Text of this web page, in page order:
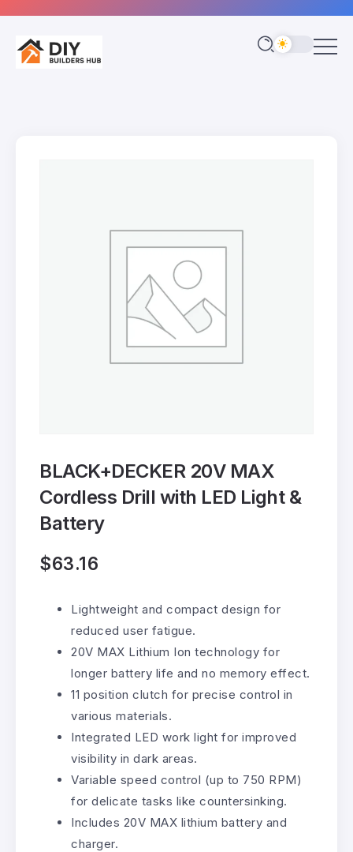
BLACK+DECKER 20V MAX
Cordless Drill with LED Light &
Battery
$63.16
Lightweight and compact design for
reduced user fatigue.
20V MAX Lithium Ion technology for
longer battery life and no memory effect.
11 position clutch for precise control in
various materials.
Integrated LED work light for improved
visibility in dark areas.
Variable speed control (up to 750 RPM)
for delicate tasks like countersinking.
Includes 20V MAX lithium battery and
charger.